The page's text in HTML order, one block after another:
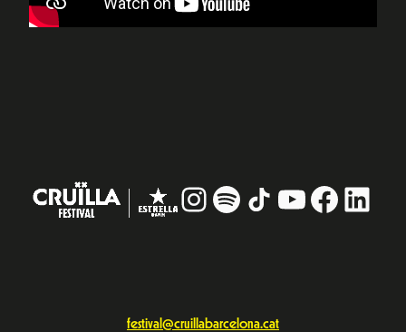
Instagram
# TikTokYouTube
festival@cruillabarcelona.cat